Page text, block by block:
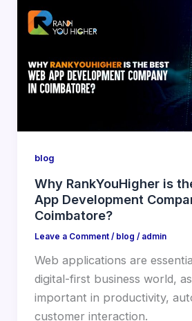
blog
Why RankYouHigher is
App Development
Coimbatore?
Leave a Comment / blog / admin
Web applications are
digital-first business world,
important in productivity,
customer interaction.